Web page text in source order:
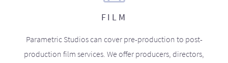
FILM
Parametric Studios can cover pre-production to post-
production film services. We offer producers, directors,